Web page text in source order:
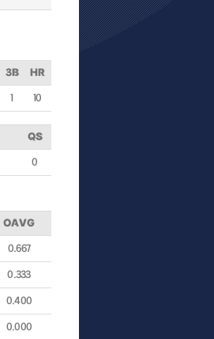
3B HR
1 10
QS
0
OAVG
0.667
0.333
0.400
0.000